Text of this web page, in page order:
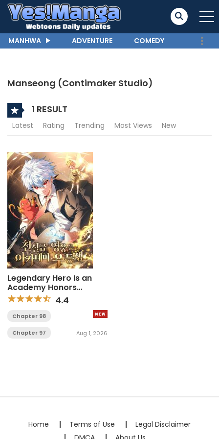
MANHWA ADVENTURE COMEDY
Manseong (Contimaker Studio)
1 RESULT
Latest Rating Trending Most Views New
Legendary Hero Is an
Academy Honors
Student
4.4
Chapter 98
Chapter 97 Aug 1, 2026
Home Terms of Use
Legal Disclaimer